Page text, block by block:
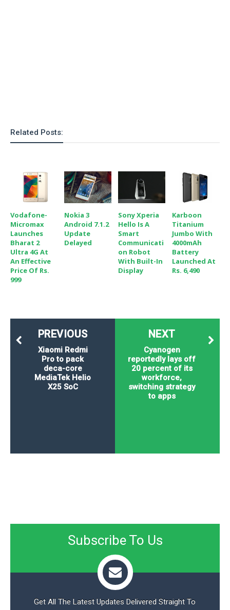
Related Posts:
Vodafone-
Micromax
Launches
Bharat 2
Ultra 4G At
An Effective
Price Of Rs.
999
Nokia 3
Android 7.1.2
Update
Delayed
Sony Xperia
Hello Is A
Smart
Communicati
On Robot
With Built-In
Display
Karboon
Titanium
Jumbo With
4000mAh
Battery
Launched At
Rs. 6,490
NEXT
Cyanogen
reportedly lays off
20 percent of its
workforce,
switching strategy
to apps
PREVIOUS
Xiaomi Redmi
Pro to pack
deca-core
MediaTek Helio
X25 SoC
Subscribe To Us
Get All The Latest Updates Delivered Straight To